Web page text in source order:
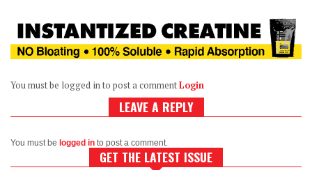
You must be logged in to post a commentLogin
LEAVE A REPLY
You must be logged in to post a comment.
GET THE LATEST ISSUE